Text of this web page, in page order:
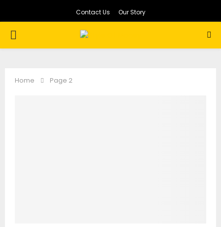
Contact Us Our Story
PRIMARY
Home Page 2